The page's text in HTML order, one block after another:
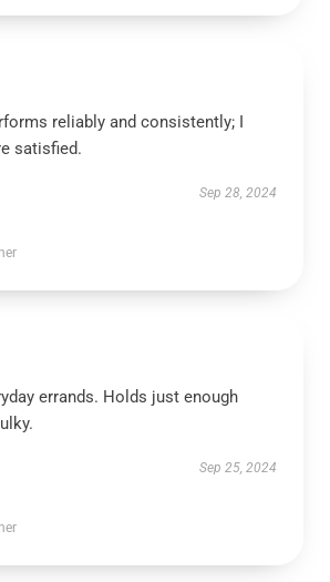
reliably and consistently; I
satisfied.
Sep 28, 2024
errands. Holds just enough
Sep 25, 2024